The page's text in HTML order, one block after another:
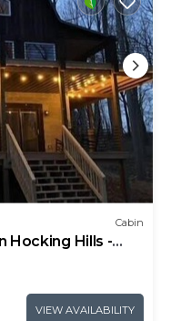
Cabin
Hocking Hills -
VIEW AVAILABILITY